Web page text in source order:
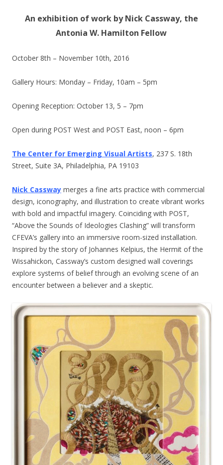
An exhibition of work by Nick Cassway, the
Antonia W. Hamilton Fellow
October 8th – November 10th, 2016
Gallery Hours: Monday – Friday, 10am – 5pm
Opening Reception: October 13, 5 – 7pm
Open during POST West and POST East, noon – 6pm
The Center for Emerging Visual Artists, 237 S. 18th
Street, Suite 3A, Philadelphia, PA 19103
Nick Cassway merges a fine arts practice with commercial
design, iconography, and illustration to create vibrant works
with bold and impactful imagery. Coinciding with POST,
“Above the Sounds of Ideologies Clashing” will transform
CFEVA’s gallery into an immersive room-sized installation.
Inspired by the story of Johannes Kelpius, the Hermit of the
Wissahickon, Cassway’s custom designed wall coverings
explore systems of belief through an evolving scene of an
encounter between a believer and a skeptic.